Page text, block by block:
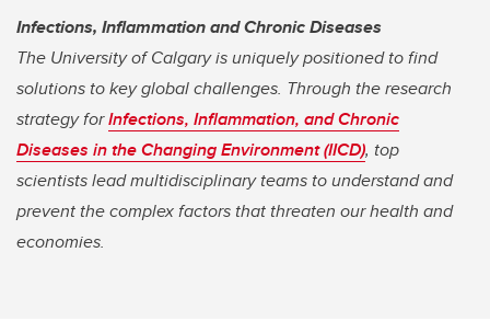
Infections, Inflammation and Chronic Diseases
The University of Calgary is uniquely positioned to find
solutions to key global challenges. Through the research
strategy forInfections, Inflammation, and Chronic
Diseases in the Changing Environment (IICD), top
scientists lead multidisciplinary teams to understand and
prevent the complex factors that threaten our health and
economies.